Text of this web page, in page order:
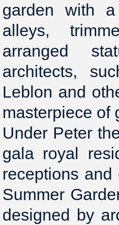
garden with
alleys,
arranged
architects,
Leblon and
masterpiece of
Under Peter
gala royal
receptions
Summer
designed by